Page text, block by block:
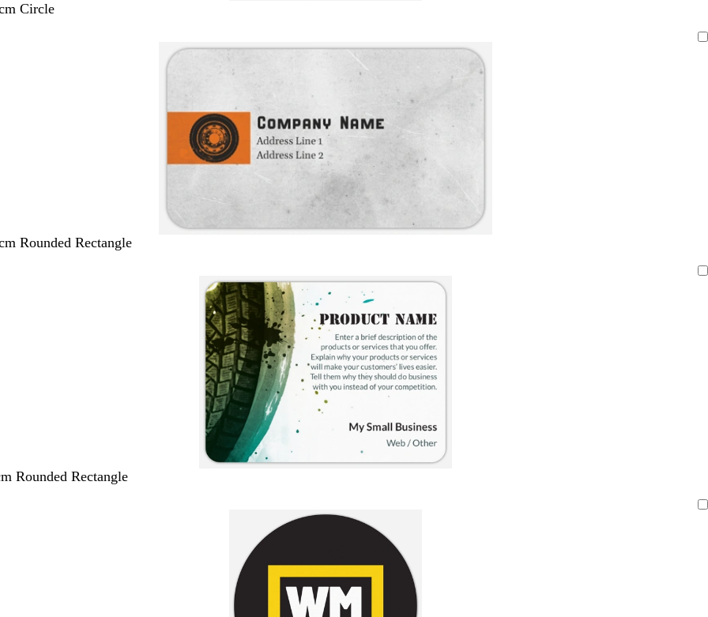
Circle
Rounded Rectangle
Rounded Rectangle